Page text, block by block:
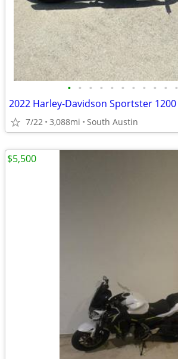
• • • • • • • • • • •
2022 Harley-Davidson Sportster 1200
7/22 3,088mi South Austin
$5,500